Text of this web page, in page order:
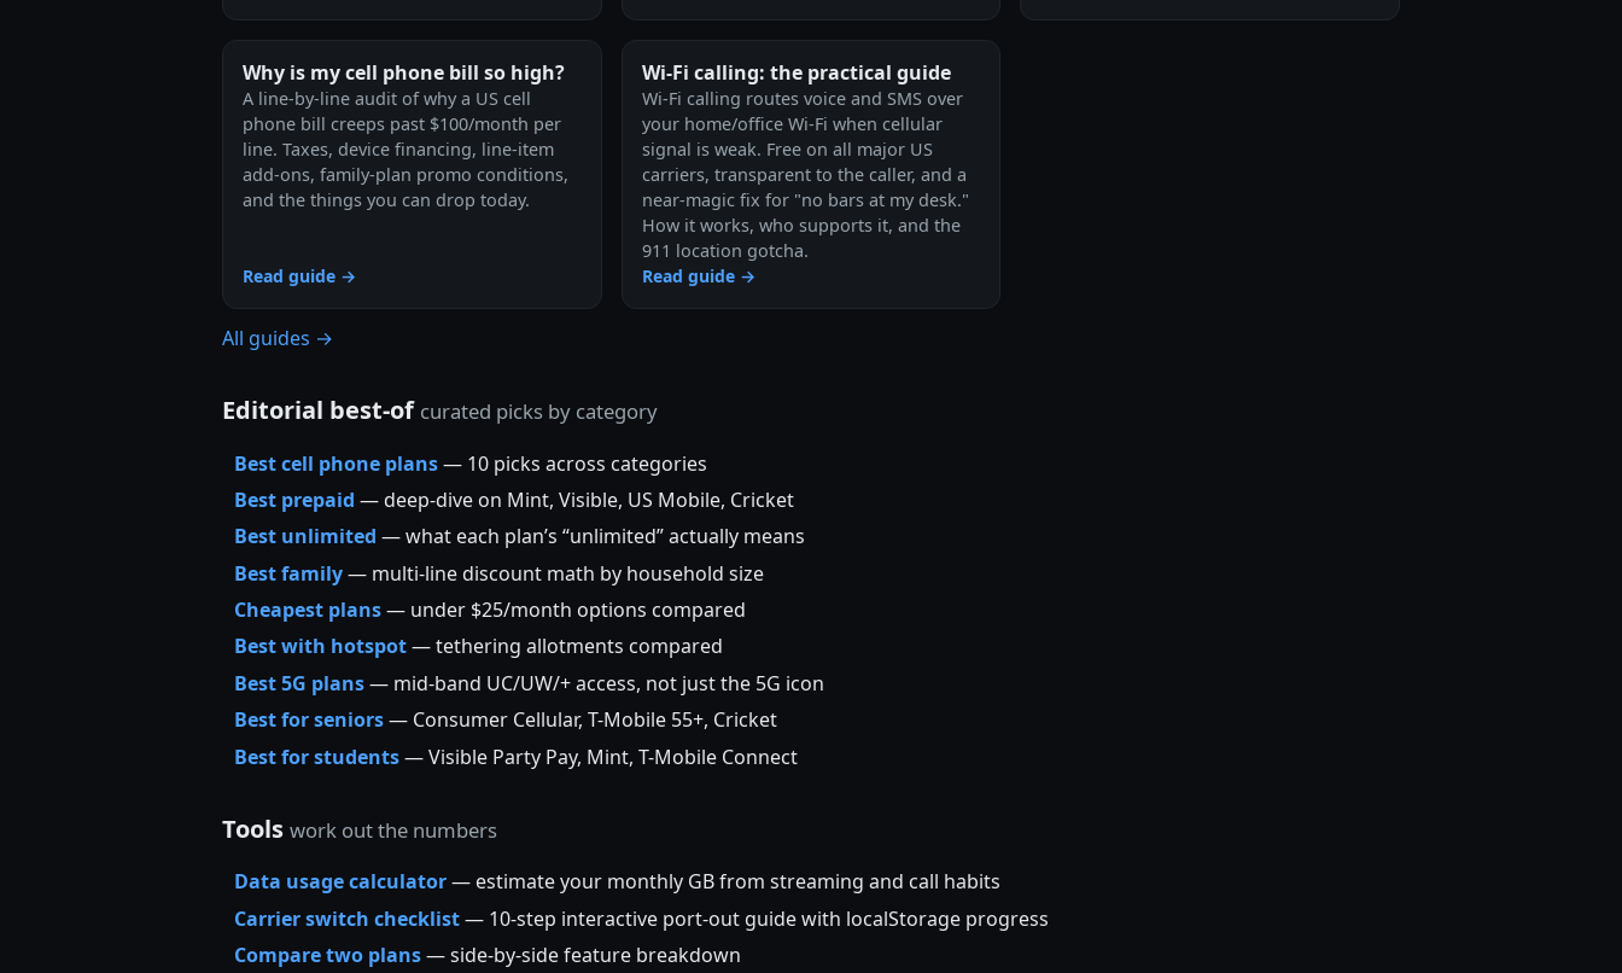
Why is my cell phone bill so high?
A line-by-line audit of why a US cell
phone bill creeps past $100/month per
line. Taxes, device financing, line-item
add-ons, family-plan promo conditions,
and the things you can drop today.
Read guide →
Wi-Fi calling: the practical guide
Wi-Fi calling routes voice and SMS over
your home/office Wi-Fi when cellular
signal is weak. Free on all major US
carriers, transparent to the caller, and a
near-magic fix for "no bars at my desk."
How it works, who supports it, and the
911 location gotcha.
Read guide →
All guides →
Editorial best-of curated picks by category
Best cell phone plans— 10 picks across categories
Best prepaid — deep-dive on Mint, Visible, US Mobile, Cricket
Best unlimited — what each plan’s “unlimited” actually means
Best family— multi-line discount math by household size
Cheapest plans— under $25/month options compared
Best with hotspot— tethering allotments compared
Best 5G plans— mid-band UC/UW/+ access, not just the 5G icon
Best for seniors— Consumer Cellular, T-Mobile 55+, Cricket
Best for students— Visible Party Pay, Mint, T-Mobile Connect
Tools work out the numbers
Data usage calculator— estimate your monthly GB from streaming and call habits
Carrier switch checklist— 10-step interactive port-out guide with localStorage progress
Compare two plans— side-by-side feature breakdown